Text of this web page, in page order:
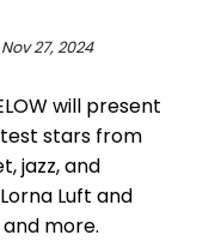
27, 2024
will present
stars from
jazz, and
Luft and
more.